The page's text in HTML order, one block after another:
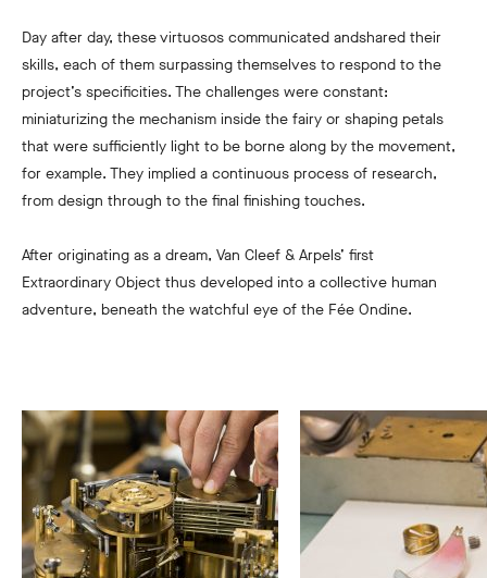
Day after day, these virtuosos communicated andshared their
skills, each of them surpassing themselves to respond to the
project’s specificities. The challenges were constant:
miniaturizing the mechanism inside the fairy or shaping petals
that were sufficiently light to be borne along by the movement,
for example. They implied a continuous process of research,
from design through to the final finishing touches.
After originating as a dream, Van Cleef & Arpels’ first
Extraordinary Object thus developed into a collective human
adventure, beneath the watchful eye of the Fée Ondine.